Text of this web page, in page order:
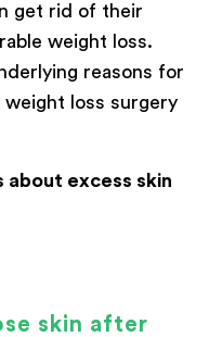
get rid of their
weight loss.
reasons for
loss surgery
about excess skin
skin after